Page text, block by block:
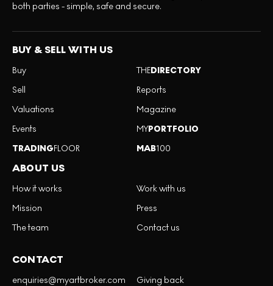
both parties - simple, safe and secure.
BUY & SELL WITH US
Buy
Sell
Valuations
Events
TRADINGFLOOR
THEDIRECTORY
Reports
Magazine
MYPORTFOLIO
MAB100
ABOUT US
How it works
Mission
The team
Work with us
Press
Contact us
CONTACT
enquiries@myartbroker.com
Giving back